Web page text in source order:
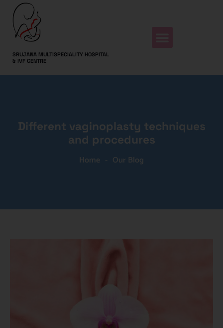
SRUJANA MULTISPECIALITY HOSPITAL
& IVF CENTRE
Different vaginoplasty techniques
and procedures
Home - Our Blog